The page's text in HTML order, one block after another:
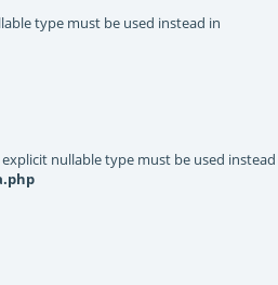
type must be used instead in
nullable type must be used